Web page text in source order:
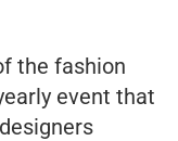
the fashion
event that